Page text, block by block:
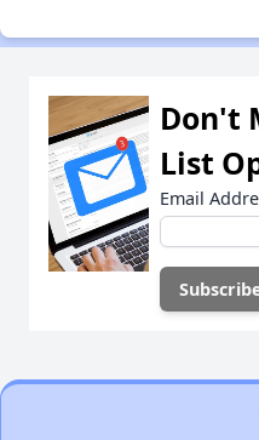
Don't
List
Email